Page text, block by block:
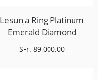
SFr. 89,000.00
Lesunja Ring Platinum
Emerald Diamond